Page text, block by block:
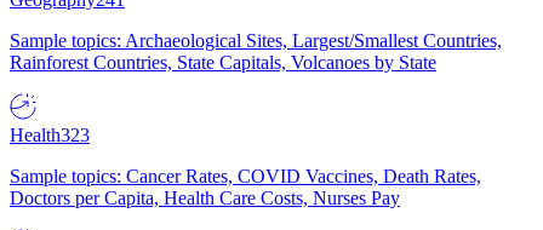
Sample topics: Archaeological Sites, Largest/Smallest Countries,
Rainforest Countries, State Capitals, Volcanoes by State
Health323
Sample topics: Cancer Rates, COVID Vaccines, Death Rates,
Doctors per Capita, Health Care Costs, Nurses Pay